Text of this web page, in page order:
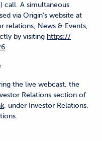
call. A simultaneous
via Origin’s website at
relations, News & Events,
by visiting https://
.
the live webcast, the
Relations section of
, under Investor Relations,